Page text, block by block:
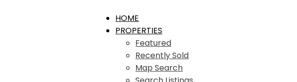
HOME
PROPERTIES
Featured
Recently Sold
Map Search